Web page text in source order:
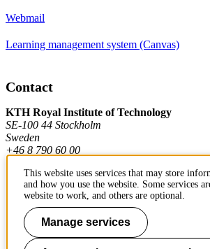
Webmail
Learning management system (Canvas)
Contact
KTH Royal Institute of Technology
SE-100 44 Stockholm
Sweden
+46 8 790 60 00
Contact KTH
Work at KTH
This website uses services that may store
and how you use the website. Some services
website to work, and others are optional.
Manage services